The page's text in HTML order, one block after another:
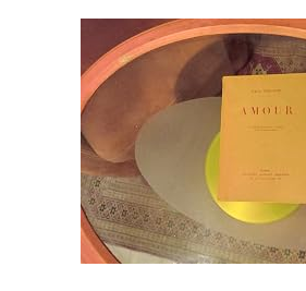
Art & Collectibles
Textbooks
Start Selling